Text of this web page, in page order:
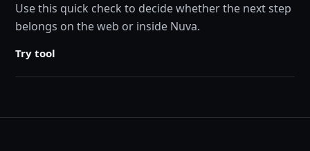
Use this quick check to decide whether the next step
belongs on the web or inside Nuva.
Try tool